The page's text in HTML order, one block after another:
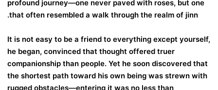
profound journey—one never paved with roses, but one
that often resembled a walk through the realm of jinn.
It is not easy to be a friend to everything except yourself,
he began, convinced that thought offered truer
companionship than people. Yet he soon discovered that
the shortest path toward his own being was strewn with
rugged obstacles—entering it was no less than